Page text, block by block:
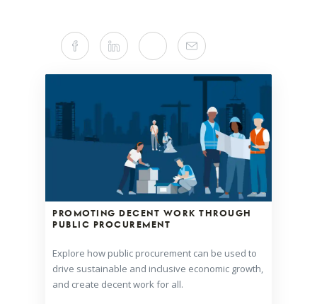
Share
this
article
FacebookLinkedin Twitter Mail
PROMOTING DECENT WORK THROUGH
PUBLIC PROCUREMENT
Explore how public procurement can be used to
drive sustainable and inclusive economic growth,
and create decent work for all.